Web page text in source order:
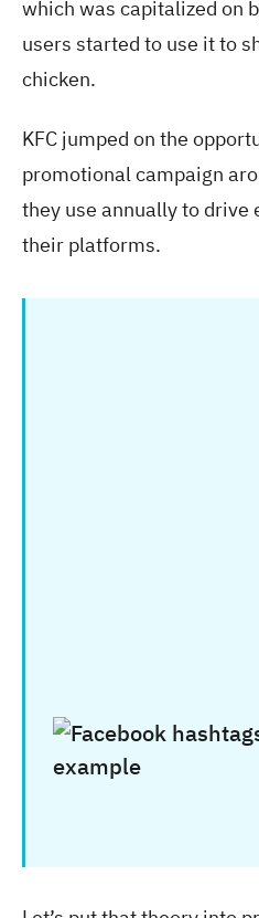
which was capitalized on
users started to use it to
chicken.
KFC jumped on the
promotional campaign
they use annually to drive
their platforms.